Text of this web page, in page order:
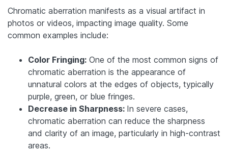
Chromatic aberration manifests as a visual artifact in
photos or videos, impacting image quality. Some
common examples include:
Color Fringing: One of the most common signs of
chromatic aberration is the appearance of
unnatural colors at the edges of objects, typically
purple, green, or blue fringes.
Decrease in Sharpness: In severe cases,
chromatic aberration can reduce the sharpness
and clarity of an image, particularly in high-contrast
areas.